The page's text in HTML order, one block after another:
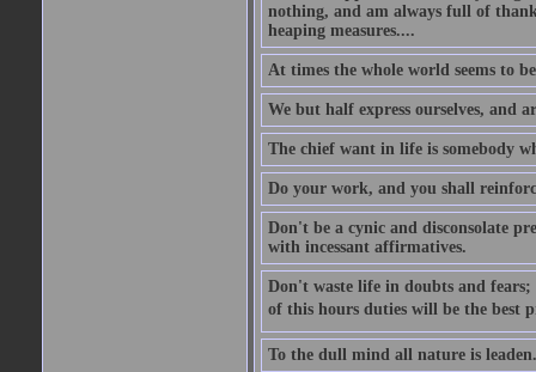
nothing, and am always full of
heaping measures....
At times the whole world seems to
We but half express ourselves, and
The chief want in life is somebody
Do your work, and you shall
Don't be a cynic and disconsolate
with incessant affirmatives.
Don't waste life in doubts and
of this hours duties will be the
To the dull mind all nature is